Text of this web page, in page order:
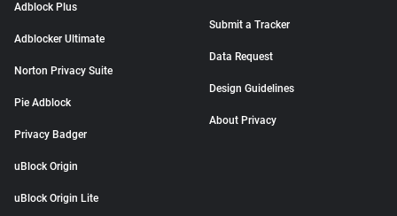
Adblock Plus
Adblocker Ultimate
Norton Privacy Suite
Pie Adblock
Privacy Badger
uBlock Origin
uBlock Origin Lite
Submit a Tracker
Data Request
Design Guidelines
About Privacy